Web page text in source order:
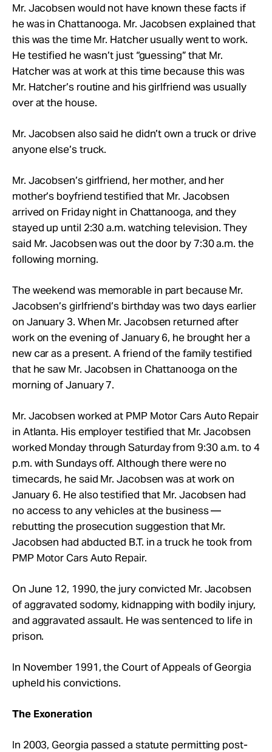
Mr. Jacobsen would not have known these facts if
he was in Chattanooga. Mr. Jacobsen explained that
this was the time Mr. Hatcher usually went to work.
He testified he wasn’t just “guessing” that Mr.
Hatcher was at work at this time because this was
Mr. Hatcher’s routine and his girlfriend was usually
over at the house.
Mr. Jacobsen also said he didn’t own a truck or drive
anyone else’s truck.
Mr. Jacobsen’s girlfriend, her mother, and her
mother’s boyfriend testified that Mr. Jacobsen
arrived on Friday night in Chattanooga, and they
stayed up until 2:30 a.m. watching television. They
said Mr. Jacobsen was out the door by 7:30 a.m. the
following morning.
The weekend was memorable in part because Mr.
Jacobsen’s girlfriend’s birthday was two days earlier
on January 3. When Mr. Jacobsen returned after
work on the evening of January 6, he brought her a
new car as a present. A friend of the family testified
that he saw Mr. Jacobsen in Chattanooga on the
morning of January 7.
Mr. Jacobsen worked at PMP Motor Cars Auto Repair
in Atlanta. His employer testified that Mr. Jacobsen
worked Monday through Saturday from 9:30 a.m. to 4
p.m. with Sundays off. Although there were no
timecards, he said Mr. Jacobsen was at work on
January 6. He also testified that Mr. Jacobsen had
no access to any vehicles at the business —
rebutting the prosecution suggestion that Mr.
Jacobsen had abducted B.T. in a truck he took from
PMP Motor Cars Auto Repair.
On June 12, 1990, the jury convicted Mr. Jacobsen
of aggravated sodomy, kidnapping with bodily injury,
and aggravated assault. He was sentenced to life in
prison.
In November 1991, the Court of Appeals of Georgia
upheld his convictions.
The Exoneration
In 2003, Georgia passed a statute permitting post-